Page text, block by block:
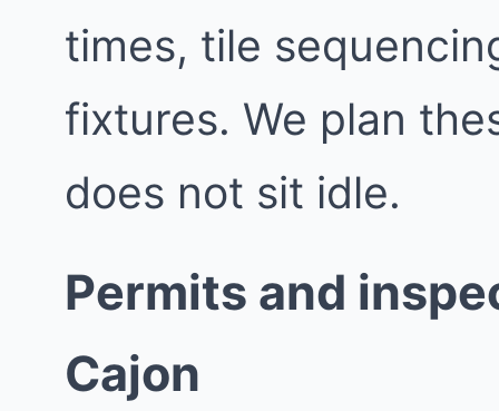
times, tile
fixtures. We plan
does not sit idle.
Permits and
Cajon